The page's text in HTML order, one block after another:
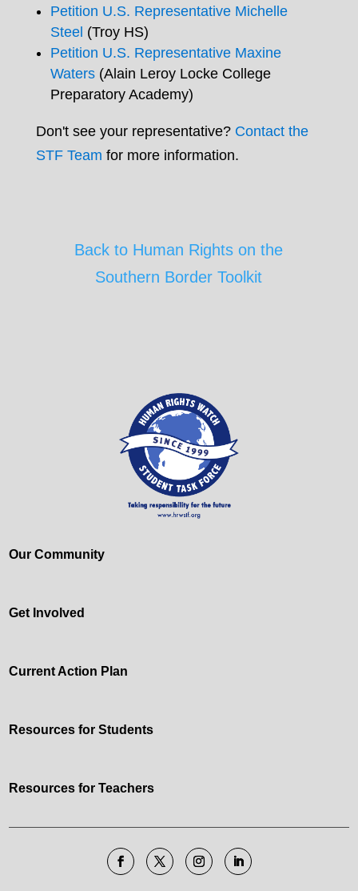
Petition U.S. Representative Michelle
Steel (Troy HS)
Petition U.S. Representative Maxine
Waters(Alain Leroy Locke College
Preparatory Academy)
Don't see your representative? Contact the
STF Team for more information.
Back to Human Rights on the
Southern Border Toolkit
Our Community
Get Involved
Current Action Plan
Resources for Students
Resources for Teachers